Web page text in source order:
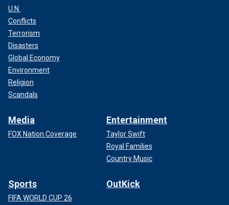
U.N.
Conflicts
Terrorism
Disasters
Global Economy
Environment
Religion
Scandals
Media
FOX Nation Coverage
Entertainment
Taylor Swift
Royal Families
Country Music
Sports
FIFA WORLD CUP 26
OutKick